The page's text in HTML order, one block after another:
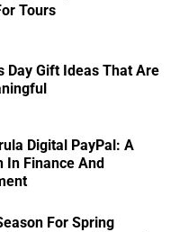
Tours
Day Gift Ideas That Are
Digital PayPal: A
In Finance And
For Spring